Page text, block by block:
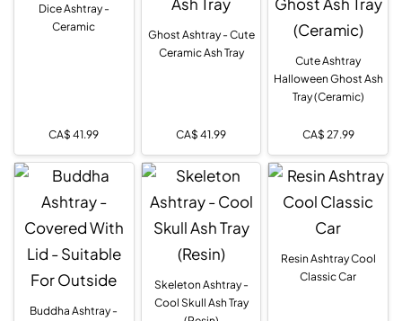
Dice Ashtray -
Ceramic
CA$ 41.99
Ghost Ashtray - Cute
Ceramic Ash Tray
CA$ 41.99
Cute Ashtray
Halloween Ghost Ash
Tray (Ceramic)
CA$ 27.99
Buddha Ashtray -
Skeleton Ashtray -
Cool Skull Ash Tray
Resin Ashtray Cool
Classic Car